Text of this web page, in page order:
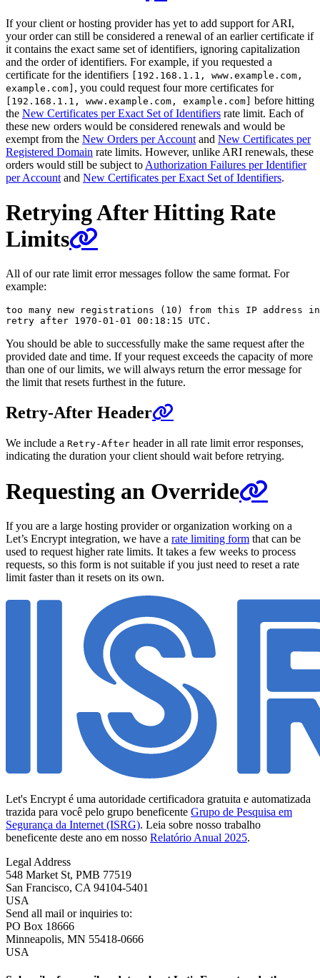
If your client or hosting provider has yet to add support for ARI,
your order can still be considered a renewal of an earlier certificate if
it contains the exact same set of identifiers, ignoring capitalization
and the order of identifiers. For example, if you requested a
certificate for the identifiers [192.168.1.1, www.example.com,
example.com] , you could request four more certificates for
[192.168.1.1, www.example.com, example.com] before hitting
the New Certificates per Exact Set of Identifiers rate limit. Each of
these new orders would be considered renewals and would be
exempt from the New Orders per Account and New Certificates per
Registered Domain rate limits. However, unlike ARI renewals, these
orders would still be subject to Authorization Failures per Identifier
per Account and New Certificates per Exact Set of Identifiers.
Retrying After Hitting Rate
Limits
All of our rate limit error messages follow the same format. For
example:
too many new registrations (10) from this IP address
You should be able to successfully make the same request after the
provided date and time. If your request exceeds the capacity of more
than one of our limits, we will always return the error message for
the limit that resets furthest in the future.
Retry-After Header
We include a Retry-After header in all rate limit error responses,
indicating the duration your client should wait before retrying.
Requesting an Override
If you are a large hosting provider or organization working on a
Let’s Encrypt integration, we have a rate limiting form that can be
used to request higher rate limits. It takes a few weeks to process
requests, so this form is not suitable if you just need to reset a rate
limit faster than it resets on its own.
Let's Encrypt é uma autoridade certificadora gratuita e automatizada
trazida para você pelo grupo beneficente Grupo de Pesquisa em
Segurança da Internet (ISRG). Leia sobre nosso trabalho
beneficente deste ano em nosso Relatório Anual 2025.
Legal Address
548 Market St, PMB 77519
San Francisco, CA 94104-5401
USA
Send all mail or inquiries to:
PO Box 18666
Minneapolis, MN 55418-0666
USA